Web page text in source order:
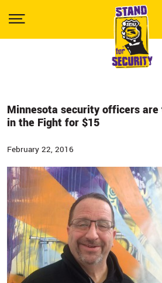
main
Show
Minnesota security officers
in the Fight for $15
February 22, 2016